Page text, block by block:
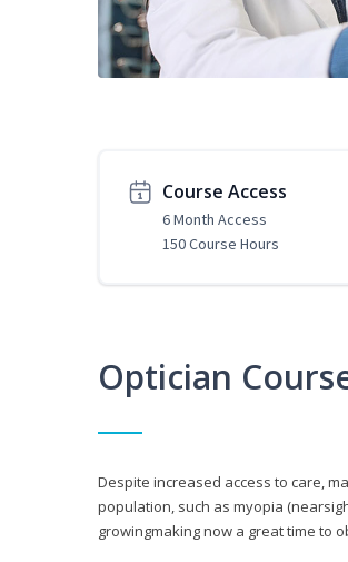
Course Access
6 Month Access
150 Course Hours
Optician
Despite increased access to care,
population, such as myopia
growingmaking now a great time to